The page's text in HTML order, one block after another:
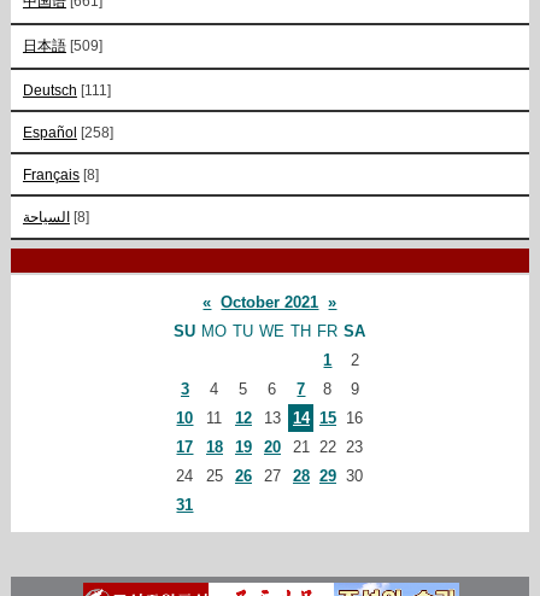
日本語 [509]
Deutsch [111]
Español [258]
Français [8]
السياحة [8]
« October 2021 »
SU MO TU WE TH FR SA
1
2
3
4 5 6 7 8
9
10
11 12 13 14 15
16
17
18 19 20 21 22 23
24
25 26 27 28 29 30
31